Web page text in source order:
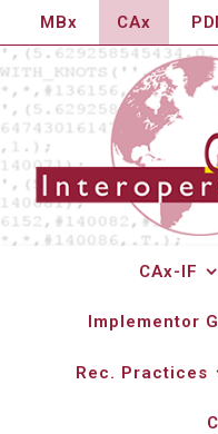
MBx CAx
CAx-IF
Implementor
Rec. Practices
NIST